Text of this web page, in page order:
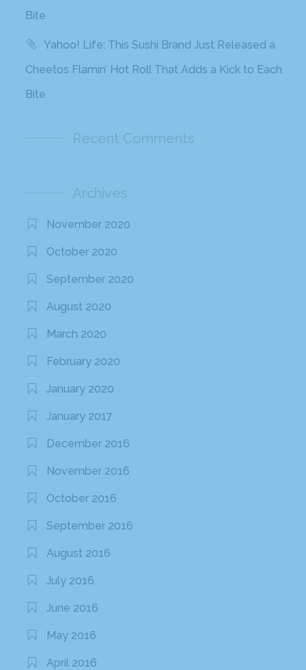
Bite
Yahoo! Life: This Sushi Brand Just Released a
Cheetos Flamin’ Hot Roll That Adds a Kick to Each
Bite
Recent Comments
Archives
November 2020
October 2020
September 2020
August 2020
March 2020
February 2020
January 2020
January 2017
December 2016
November 2016
October 2016
September 2016
August 2016
July 2016
June 2016
May 2016
April 2016